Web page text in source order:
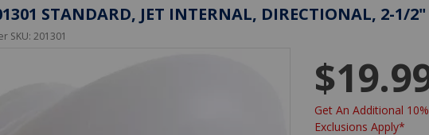
STANDARD, JET INTERNAL, DIRECTIONAL, 2-1/
SKU: 201301
Get An Additional
Exclusions Apply*